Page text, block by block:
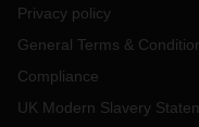
Privacy policy
General Terms &
Compliance
UK Modern Slavery